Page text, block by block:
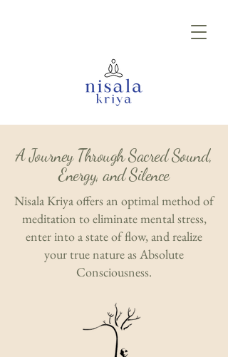
A Journey Through Sacred Sound,
Energy, and Silence
Nisala Kriya offers an optimal method of
meditation to eliminate mental stress,
enter into a state of flow, and realize
your true nature as Absolute
Consciousness.